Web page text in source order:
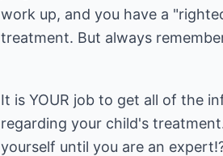
work up, and you have a
treatment. But always
It is YOUR job to get all of the
regarding your child's
yourself until you are an